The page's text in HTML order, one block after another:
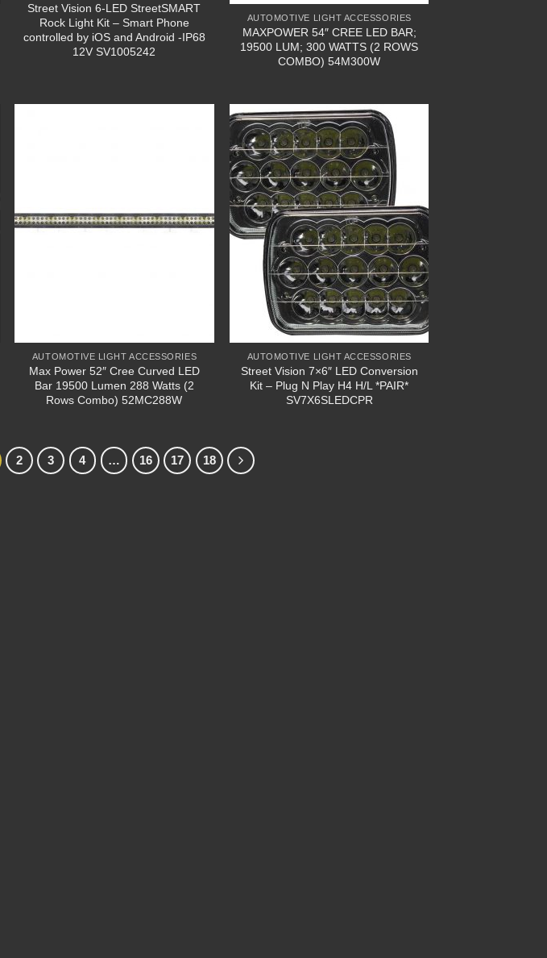
Street Vision 6-LED StreetSMART
Rock Light Kit – Smart Phone
controlled by iOS and Android -IP68
12V SV1005242
AUTOMOTIVE LIGHT ACCESSORIES
MAXPOWER 54″ CREE LED BAR;
19500 LUM; 300 WATTS (2 ROWS
COMBO) 54M300W
AUTOMOTIVE LIGHT ACCESSORIES
Max Power 52″ Cree Curved LED
Bar 19500 Lumen 288 Watts (2
Rows Combo) 52MC288W
AUTOMOTIVE LIGHT ACCESSORIES
Street Vision 7×6″ LED Conversion
Kit – Plug N Play H4 H/L *PAIR*
SV7X6SLEDCPR
2 3 4 … 16 17 18